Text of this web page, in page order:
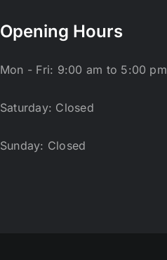
Opening Hours
Mon - Fri: 9:00 am to 5:00 pm
Saturday: Closed
Sunday: Closed